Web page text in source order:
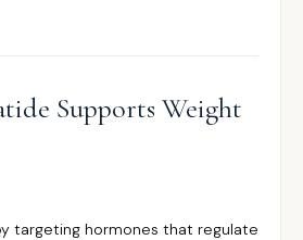
Supports Weight
targeting hormones that regulate